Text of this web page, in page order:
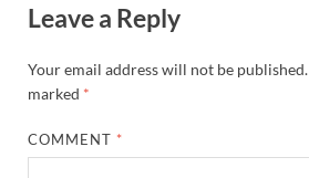
Leave a Reply
Your email address will not be published.
marked *
COMMENT *